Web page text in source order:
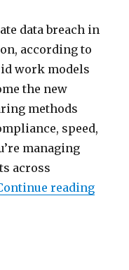
data breach in
according to
work models
the new
methods
speed,
managing
across
reading“The